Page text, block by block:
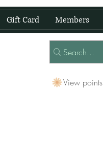
Gift Card Members
View points